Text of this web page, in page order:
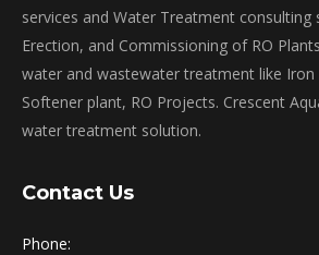
services and Water Treatment consulting
Erection, and Commissioning of RO
water and wastewater treatment like
Softener plant, RO Projects. Crescent
water treatment solution.
Contact Us
Phone: